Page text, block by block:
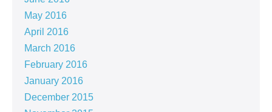
May 2016
April 2016
March 2016
February 2016
January 2016
December 2015